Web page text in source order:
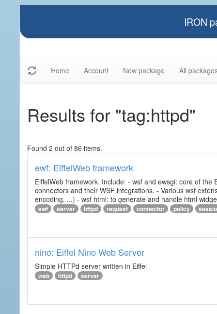
IRON
Home Account New package All
Results for "tag:httpd"
Found 2 out of 86 items.
ewf: EiffelWeb framework
EiffelWeb framework. Include: - wsf and ewsgi: core of
connectors and their WSF integrations. - Various wsf
encoding, ...) - wsf html: to generate and handle html
ewf server httpd request connector policy
nino: Eiffel Nino Web Server
Simple HTTPd server written in Eiffel
web httpd server